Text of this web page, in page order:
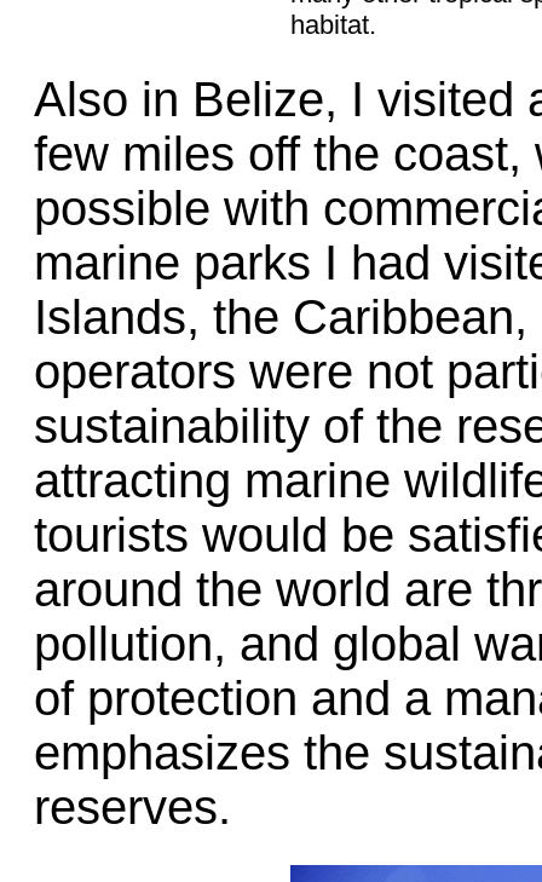
habitat.
Also in Belize, I visited
few miles off the
possible with
marine parks I had
Islands, the
operators were not
sustainability of the
attracting marine
tourists would be
around the world are
pollution, and global
of protection and a
emphasizes the
reserves.